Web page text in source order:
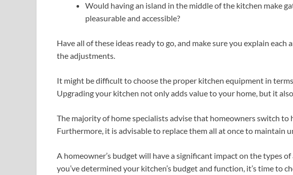
Would having an island in the middle of the kitchen make
pleasurable and accessible?
Have all of these ideas ready to go, and make sure you explain
the adjustments.
It might be difficult to choose the proper kitchen equipment in
Upgrading your kitchen not only adds value to your home, but it
The majority of home specialists advise that homeowners switch to
Furthermore, it is advisable to replace them all at once to maintain
A homeowner’s budget will have a significant impact on the types
you’ve determined your kitchen’s budget and function, it’s time to